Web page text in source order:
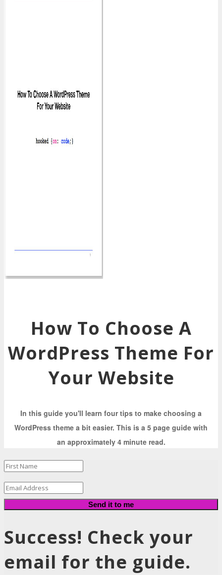
How To Choose A
WordPress Theme For
Your Website
In this guide you'll learn four tips to make choosing a
WordPress theme a bit easier. This is a 5 page guide with
an approximately 4 minute read.
Send it to me
Success! Check your
email for the guide.